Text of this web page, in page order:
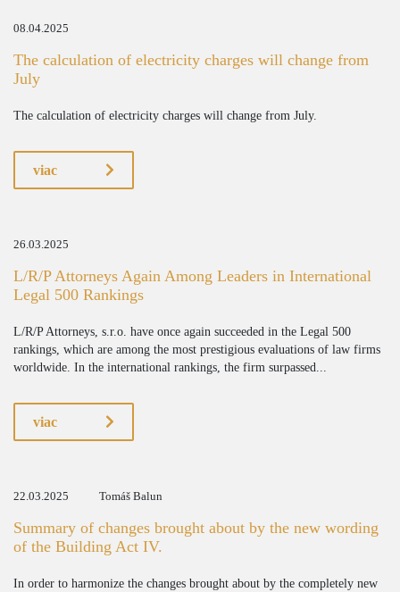
08.04.2025
The calculation of electricity charges will change from
July
The calculation of electricity charges will change from July.
viac
26.03.2025
L/R/P Attorneys Again Among Leaders in International
Legal 500 Rankings
L/R/P Attorneys, s.r.o. have once again succeeded in the Legal 500
rankings, which are among the most prestigious evaluations of law firms
worldwide. In the international rankings, the firm surpassed...
viac
22.03.2025 Tomáš Balun
Summary of changes brought about by the new wording
of the Building Act IV.
In order to harmonize the changes brought about by the completely new